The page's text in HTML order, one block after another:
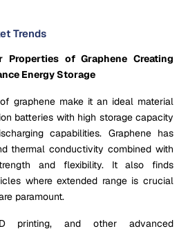
Trends
of Graphene Creating
Energy Storage
graphene make it an ideal material
batteries with high storage capacity
capabilities. Graphene has
thermal conductivity combined with
and flexibility. It also finds
where extended range is crucial
paramount.
printing, and other advanced